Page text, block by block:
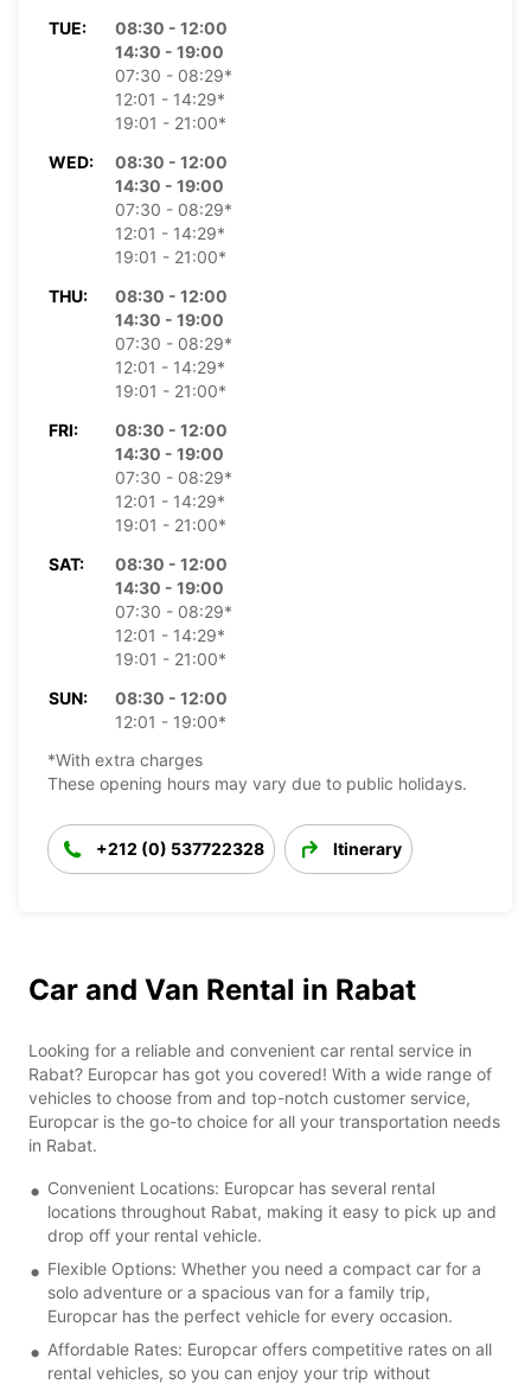
TUE:
08:30 - 12:00
14:30 - 19:00
07:30 - 08:29*
12:01 - 14:29*
19:01 - 21:00*
WED:
08:30 - 12:00
14:30 - 19:00
07:30 - 08:29*
12:01 - 14:29*
19:01 - 21:00*
THU:
08:30 - 12:00
14:30 - 19:00
07:30 - 08:29*
12:01 - 14:29*
19:01 - 21:00*
FRI:
08:30 - 12:00
14:30 - 19:00
07:30 - 08:29*
12:01 - 14:29*
19:01 - 21:00*
SAT:
08:30 - 12:00
14:30 - 19:00
07:30 - 08:29*
12:01 - 14:29*
19:01 - 21:00*
SUN:
08:30 - 12:00
12:01 - 19:00*
*With extra charges
These opening hours may vary due to public holidays.
+212 (0) 537722328 Itinerary
Car and Van Rental in Rabat
Looking for a reliable and convenient car rental service in
Rabat? Europcar has got you covered! With a wide range of
vehicles to choose from and top-notch customer service,
Europcar is the go-to choice for all your transportation needs
in Rabat.
Convenient Locations: Europcar has several rental
locations throughout Rabat, making it easy to pick up and
drop off your rental vehicle.
Flexible Options: Whether you need a compact car for a
solo adventure or a spacious van for a family trip,
Europcar has the perfect vehicle for every occasion.
Affordable Rates: Europcar offers competitive rates on all
rental vehicles, so you can enjoy your trip without